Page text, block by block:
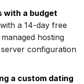
with a budget
a 14-day free
hosting
configuration
a custom dating